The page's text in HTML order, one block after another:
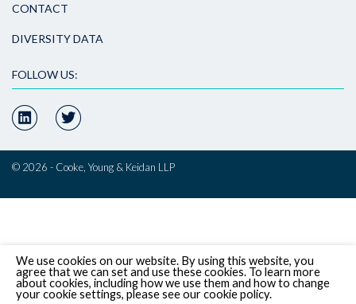
CONTACT
DIVERSITY DATA
FOLLOW US:
© 2026 - Cooke, Young & Keidan LLP
We use cookies on our website. By using this website, you
agree that we can set and use these cookies. To learn more
about cookies, including how we use them and how to change
your cookie settings, please see our cookie policy.